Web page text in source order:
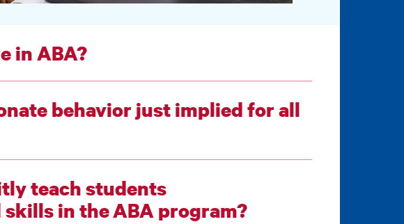
in ABA?
behavior just implied for all
teach students
compassionate-care-based skills in the ABA program?